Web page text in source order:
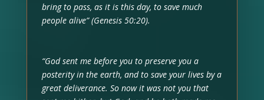
bring to pass, as it is this day, to save much
people alive” (Genesis 50:20).
“God sent me before you to preserve you a
posterity in the earth, and to save your lives by a
great deliverance. So now it was not you that